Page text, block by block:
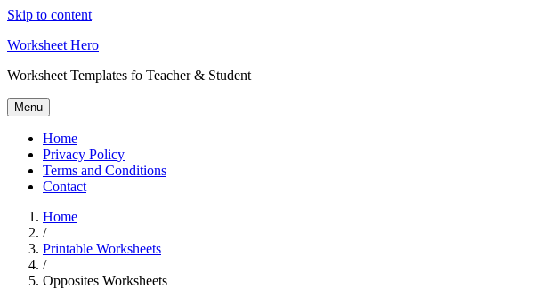
Skip to content
Worksheet Hero
Worksheet Templates fo Teacher & Student
Menu
Home
Privacy Policy
Terms and Conditions
Contact
Home
/
Printable Worksheets
/
Opposites Worksheets